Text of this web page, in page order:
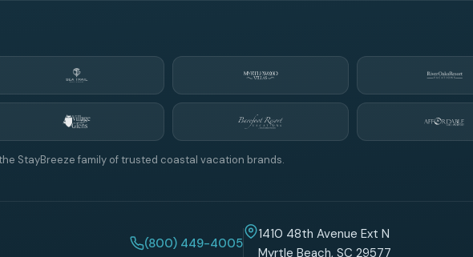
StayBreeze family of trusted coastal vacation brands.
(800) 449-4005
1410 48th Avenue Ext N
Myrtle Beach, SC 29577